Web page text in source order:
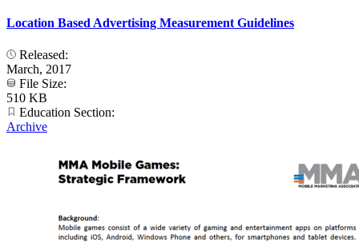
Location Based Advertising Measurement Guidelines
Released:
March, 2017
File Size:
510 KB
Education Section:
Archive